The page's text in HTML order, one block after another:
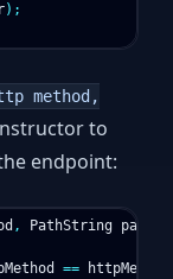
);
method,
to
endpoint:
, PathString path
==
httpMethod